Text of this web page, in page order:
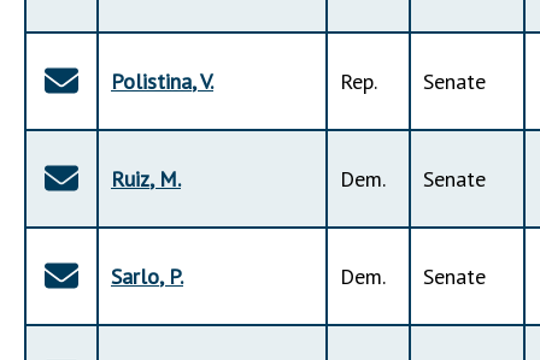
Polistina,V. Rep. Senate
Ruiz, M. Dem. Senate
Sarlo, P. Dem. Senate